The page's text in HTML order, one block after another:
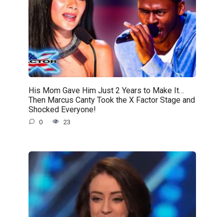
His Mom Gave Him Just 2 Years to Make It…
Then Marcus Canty Took the X Factor Stage and
Shocked Everyone!
0 23